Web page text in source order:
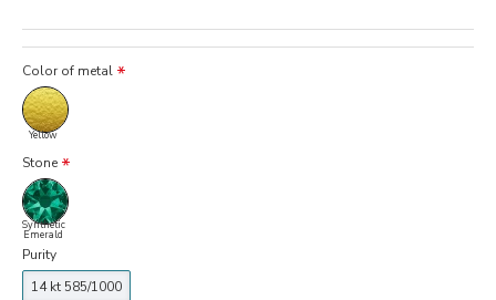
Color of metal
Yellow
Stone
Synthetic
Emerald
Purity
14 kt 585/1000